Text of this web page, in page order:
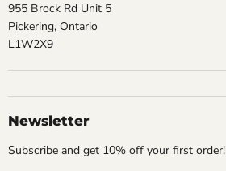
955 Brock Rd Unit 5
Pickering, Ontario
L1W2X9
Newsletter
Subscribe and get 10% off your first order!